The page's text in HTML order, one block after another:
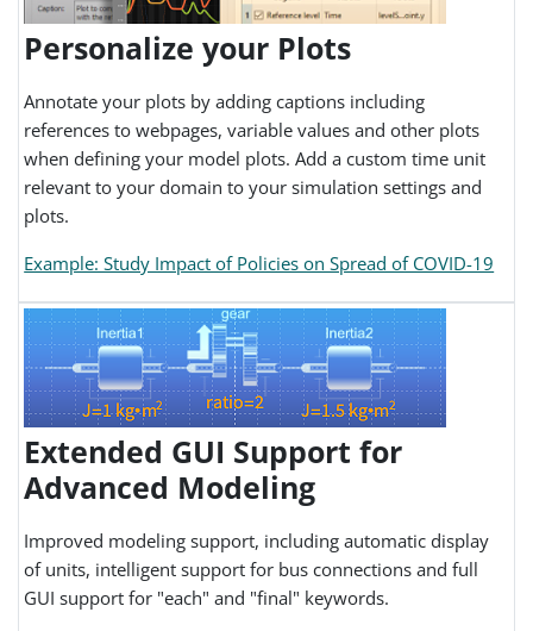
Personalize your Plots
Annotate your plots by adding captions including
references to webpages, variable values and other plots
when defining your model plots. Add a custom time unit
relevant to your domain to your simulation settings and
plots.
Example: Study Impact of Policies on Spread of COVID-19
Extended GUI Support for
Advanced Modeling
Improved modeling support, including automatic display
of units, intelligent support for bus connections and full
GUI support for "each" and "final" keywords.